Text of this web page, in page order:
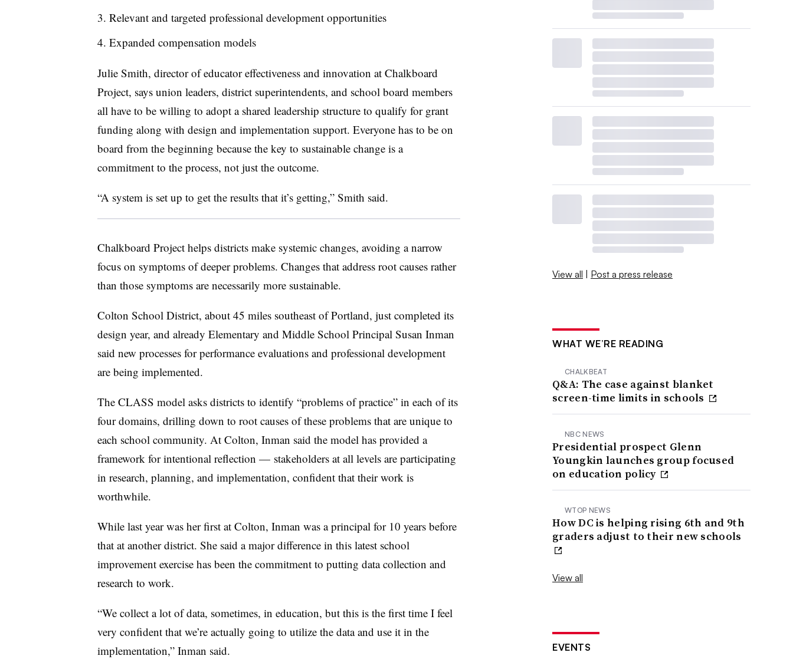
Relevant and targeted professional development opportunities
Expanded compensation models
Julie Smith, director of educator effectiveness and innovation at Chalkboard
Project, says union leaders, district superintendents, and school board members
all have to be willing to adopt a shared leadership structure to qualify for grant
funding along with design and implementation support. Everyone has to be on
board from the beginning because the key to sustainable change is a
commitment to the process, not just the outcome.
“A system is set up to get the results that it’s getting,” Smith said.
Chalkboard Project helps districts make systemic changes, avoiding a narrow
focus on symptoms of deeper problems. Changes that address root causes rather
than those symptoms are necessarily more sustainable.
Colton School District, about 45 miles southeast of Portland, just completed its
design year, and already Elementary and Middle School Principal Susan Inman
said new processes for performance evaluations and professional development
are being implemented.
The CLASS model asks districts to identify “problems of practice” in each of its
four domains, drilling down to root causes of these problems that are unique to
each school community. At Colton, Inman said the model has provided a
framework for intentional reflection —stakeholders at all levels are participating
in research, planning, and implementation, confident that their work is
worthwhile.
While last year was her first at Colton, Inman was a principal for 10 years before
that at another district. She said a major difference in this latest school
improvement exercise has been the commitment to putting data collection and
research to work.
“We collect a lot of data, sometimes, in education, but this is the first time I feel
very confident that we’re actually going to utilize the data and use it in the
implementation,” Inman said.
View all | Post a press release
WHAT WE’RE READING
CHALKBEAT
Q&A: The case against blanket
screen-time limits in schools
NBC NEWS
Presidential prospect Glenn
Youngkin launches group focused
on education policy
WTOP NEWS
How DC is helping rising 6th and 9th
graders adjust to their new schools
View all
EVENTS